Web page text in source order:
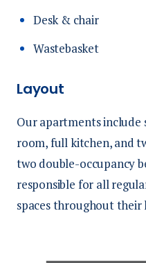
Desk & chair
Wastebasket
Layout
Our apartments include
room, full kitchen, and
two double-occupancy
responsible for all
spaces throughout their